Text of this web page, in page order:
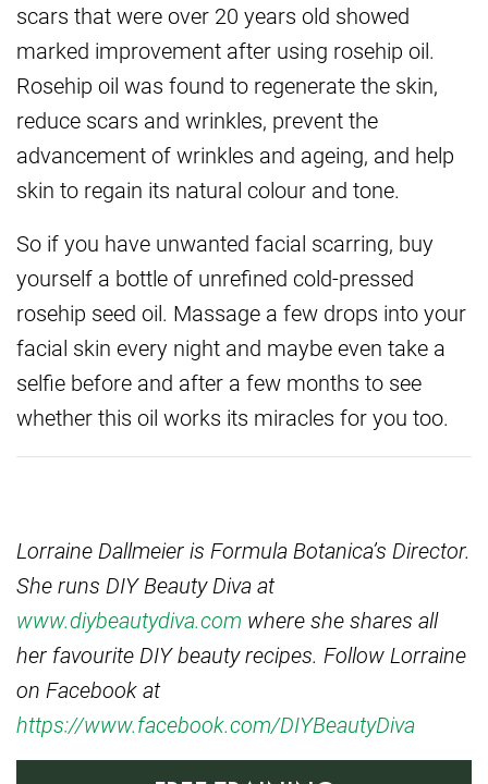
scars that were over 20 years old showed
marked improvement after using rosehip oil.
Rosehip oil was found to regenerate the skin,
reduce scars and wrinkles, prevent the
advancement of wrinkles and ageing, and help
skin to regain its natural colour and tone.
So if you have unwanted facial scarring, buy
yourself a bottle of unrefined cold-pressed
rosehip seed oil. Massage a few drops into your
facial skin every night and maybe even take a
selfie before and after a few months to see
whether this oil works its miracles for you too.
Lorraine Dallmeier is Formula Botanica’s Director.
She runs DIY Beauty Diva at
www.diybeautydiva.com where she shares all
her favourite DIY beauty recipes. Follow Lorraine
on Facebook at
https://www.facebook.com/DIYBeautyDiva